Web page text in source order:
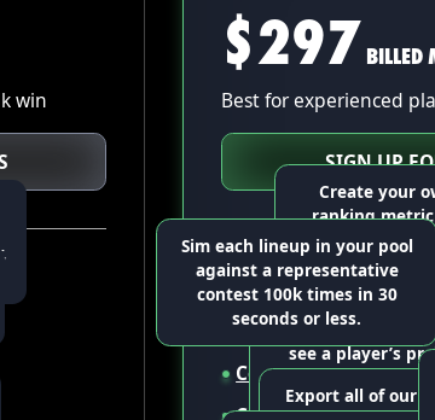
win
$297 BILLED
Best for experienced
SIGN UP
All Starter features
Build up to5,000
Create your
ranking
combination of
ours.
Build a large
(in under 1
diverse, high-
that other
Go beyond
see a player’s
broken down
individual
Export all of our
Sim each lineup in your pool
against a representative
contest 100k times in 30
seconds or less.
Contest simsfor all